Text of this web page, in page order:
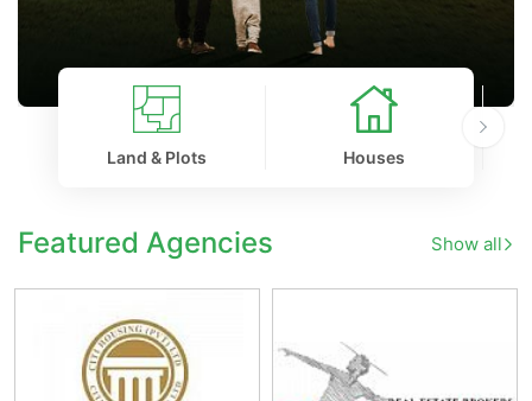
Land & Plots Houses
Featured Agencies Show all